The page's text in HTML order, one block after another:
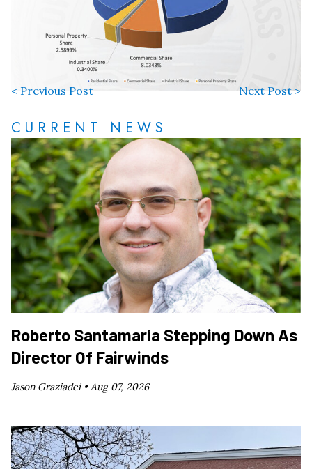
< Previous Post Next Post >
CURRENT NEWS
Roberto Santamaría Stepping Down As
Director Of Fairwinds
Jason Graziadei •Aug 07, 2026